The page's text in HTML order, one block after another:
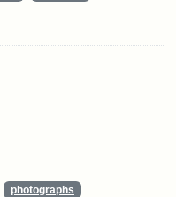
photographs